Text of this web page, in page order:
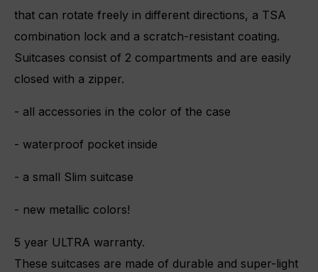
that can rotate freely in different directions, a TSA
combination lock and a scratch-resistant coating.
Suitcases consist of 2 compartments and are easily
closed with a zipper.
- all accessories in the color of the case
- waterproof pocket inside
- a small Slim suitcase
- new metallic colors!
5 year ULTRA warranty.
These suitcases are made of durable and super-light